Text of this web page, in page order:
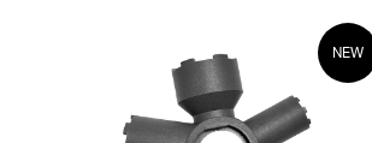
NEW